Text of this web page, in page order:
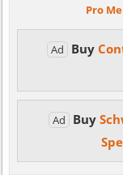
Pro
Ad Buy
Ad Buy